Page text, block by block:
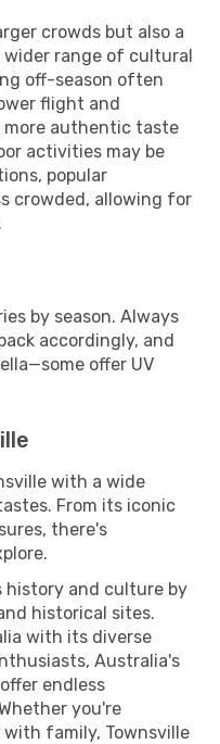
crowds but also a
wider range of cultural
off-season often
flight and
more authentic taste
activities may be
popular
crowded, allowing for
by season. Always
accordingly, and
offer UV
with a wide
From its iconic
there's
history and culture by
historical sites.
with its diverse
Australia's
endless
you're
with family, Townsville